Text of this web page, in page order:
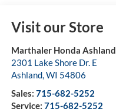
Visit our Store
Marthaler Honda Ashland
2301 Lake Shore Dr. E
Ashland,WI 54806
Sales: 715-682-5252
Service: 715-682-5252